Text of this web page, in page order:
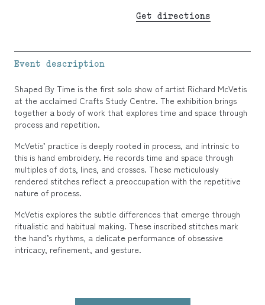
Get directions
Event description
Shaped By Time is the first solo show of artist Richard McVetis
at the acclaimed Crafts Study Centre. The exhibition brings
together a body of work that explores time and space through
process and repetition.
McVetis’ practice is deeply rooted in process, and intrinsic to
this is hand embroidery. He records time and space through
multiples of dots, lines, and crosses. These meticulously
rendered stitches reflect a preoccupation with the repetitive
nature of process.
McVetis explores the subtle differences that emerge through
ritualistic and habitual making. These inscribed stitches mark
the hand’s rhythms, a delicate performance of obsessive
intricacy, refinement, and gesture.